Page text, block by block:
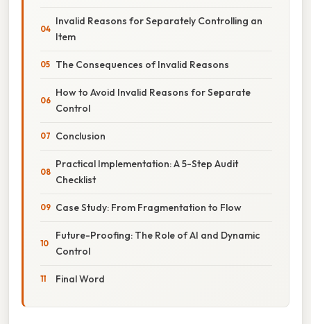
Invalid Reasons for Separately Controlling an
Item
The Consequences of Invalid Reasons
How to Avoid Invalid Reasons for Separate
Control
Conclusion
Practical Implementation: A 5-Step Audit
Checklist
Case Study: From Fragmentation to Flow
Future-Proofing: The Role of AI and Dynamic
Control
Final Word